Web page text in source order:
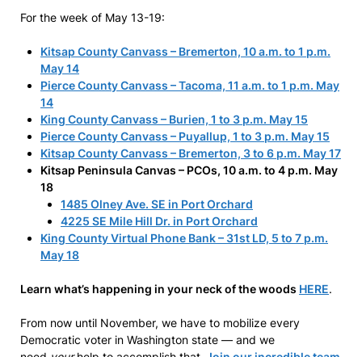
For the week of May 13-19:
Kitsap County Canvass – Bremerton, 10 a.m. to 1 p.m.
May 14
Pierce County Canvass – Tacoma, 11 a.m. to 1 p.m. May
14
King County Canvass – Burien, 1 to 3 p.m. May 15
Pierce County Canvass – Puyallup, 1 to 3 p.m. May 15
Kitsap County Canvass – Bremerton, 3 to 6 p.m. May 17
Kitsap Peninsula Canvas – PCOs, 10 a.m. to 4 p.m. May
18
1485 Olney Ave. SE in Port Orchard
4225 SE Mile Hill Dr. in Port Orchard
King County Virtual Phone Bank – 31st LD, 5 to 7 p.m.
May 18
Learn what’s happening in your neck of the woods HERE.
From now until November, we have to mobilize every
Democratic voter in Washington state — and we